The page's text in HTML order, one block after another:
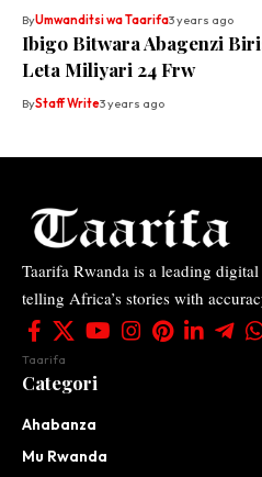
ByUmwanditsi wa Taarifa3 years ago
Ibigo Bitwara Abagenzi
Leta Miliyari 24 Frw
ByStaff Write3 years ago
Taarifa Rwanda is a leading
telling Africa’s stories with
Taarifa
Categori
Ahabanza
Mu Rwanda